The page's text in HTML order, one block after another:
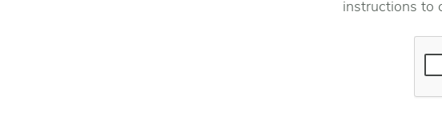
instructions to